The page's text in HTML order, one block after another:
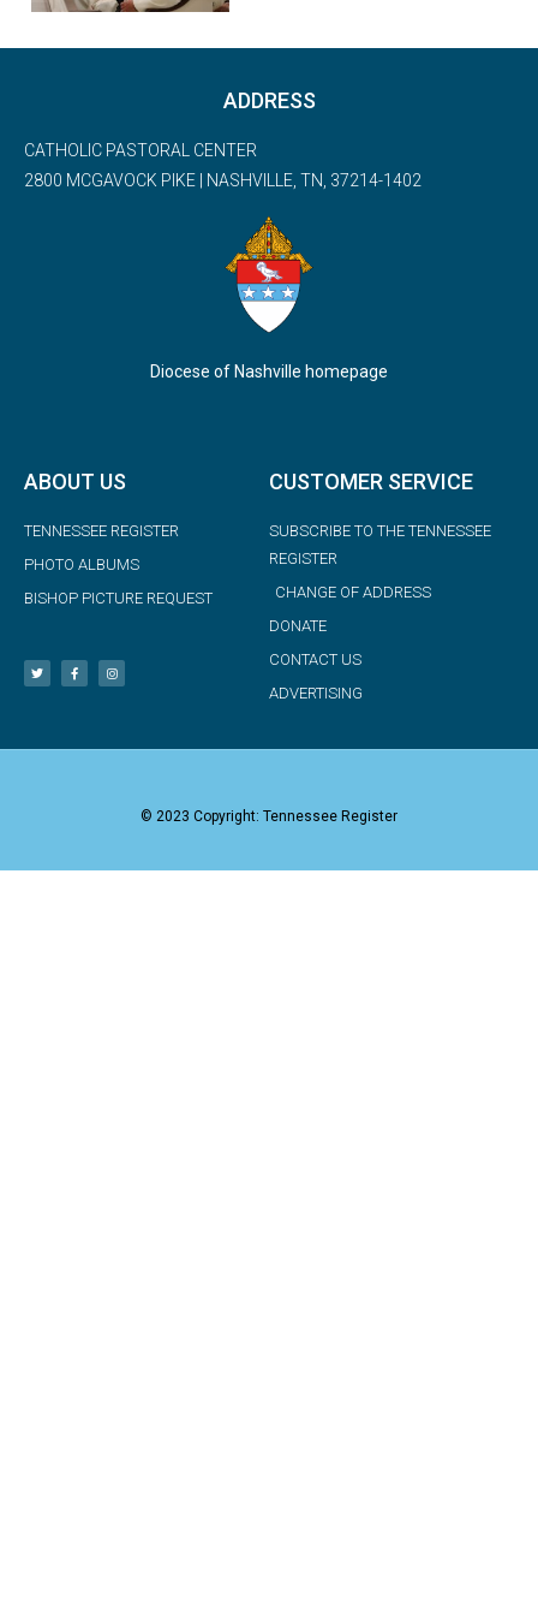
ADDRESS
CATHOLIC PASTORAL CENTER
2800 MCGAVOCK PIKE | NASHVILLE, TN, 37214-1402
Diocese of Nashville homepage
ABOUT US
TENNESSEE REGISTER
PHOTO ALBUMS
BISHOP PICTURE REQUEST
CUSTOMER SERVICE
SUBSCRIBE TO THE TENNESSEE
REGISTER
CHANGE OF ADDRESS
DONATE
CONTACT US
ADVERTISING
© 2023 Copyright: Tennessee Register